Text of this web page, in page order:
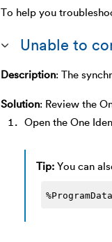
To help you
Unable to
Description: The
Solution: Review the
Open the One
Tip: You can